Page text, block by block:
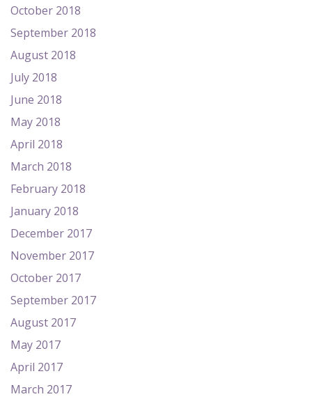
October 2018
September 2018
August 2018
July 2018
June 2018
May 2018
April 2018
March 2018
February 2018
January 2018
December 2017
November 2017
October 2017
September 2017
August 2017
May 2017
April 2017
March 2017